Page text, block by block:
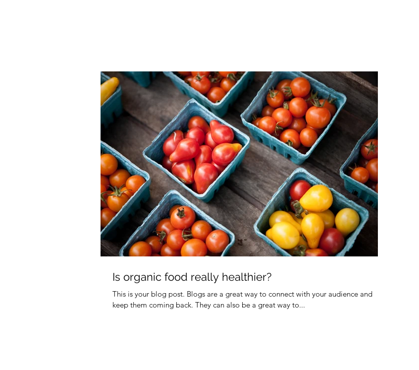
Is organic food really healthier?
This is your blog post. Blogs are a great way to connect with your audience and
keep them coming back. They can also be a great way to...